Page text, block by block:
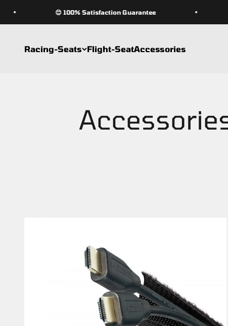
😊 100% Satisfaction Guarantee
Racing-Seats Flight-SeatAccessories